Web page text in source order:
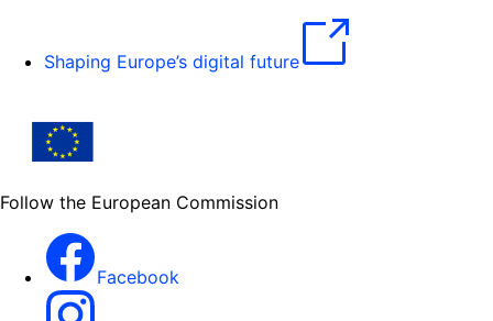
Shaping Europe’s digital future
Follow the European Commission
Facebook